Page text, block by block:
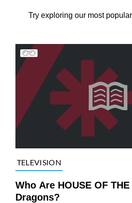
Try exploring our most
TELEVISION
Who Are HOUSE OF THE
Dragons?